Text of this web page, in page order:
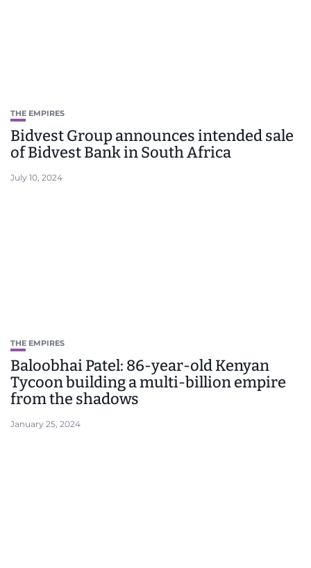
THE EMPIRES
Bidvest Group announces intended sale
of Bidvest Bank in South Africa
July 10, 2024
THE EMPIRES
Baloobhai Patel: 86-year-old Kenyan
Tycoon building a multi-billion empire
from the shadows
January 25, 2024